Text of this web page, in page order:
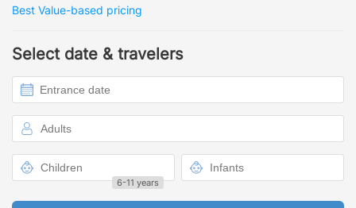
Best Value-based pricing
Select date & travelers
6-11 years